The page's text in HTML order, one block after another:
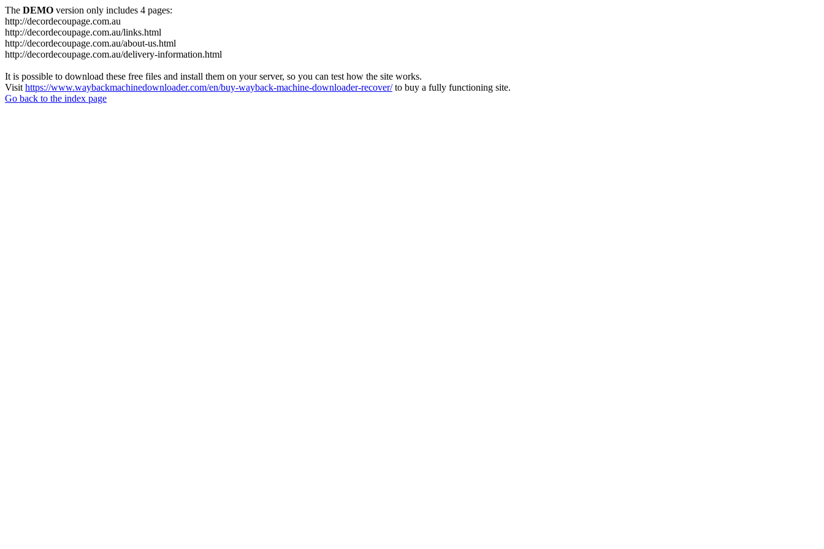
The DEMO version only includes 4 pages:
http://decordecoupage.com.au
http://decordecoupage.com.au/links.html
http://decordecoupage.com.au/about-us.html
http://decordecoupage.com.au/delivery-information.html
It is possible to download these free files and install them on your server, so you can test how the site works.
Visit https://www.waybackmachinedownloader.com/en/buy-wayback-machine-downloader-recover/to buy a fully functioning site.
Go back to the index page